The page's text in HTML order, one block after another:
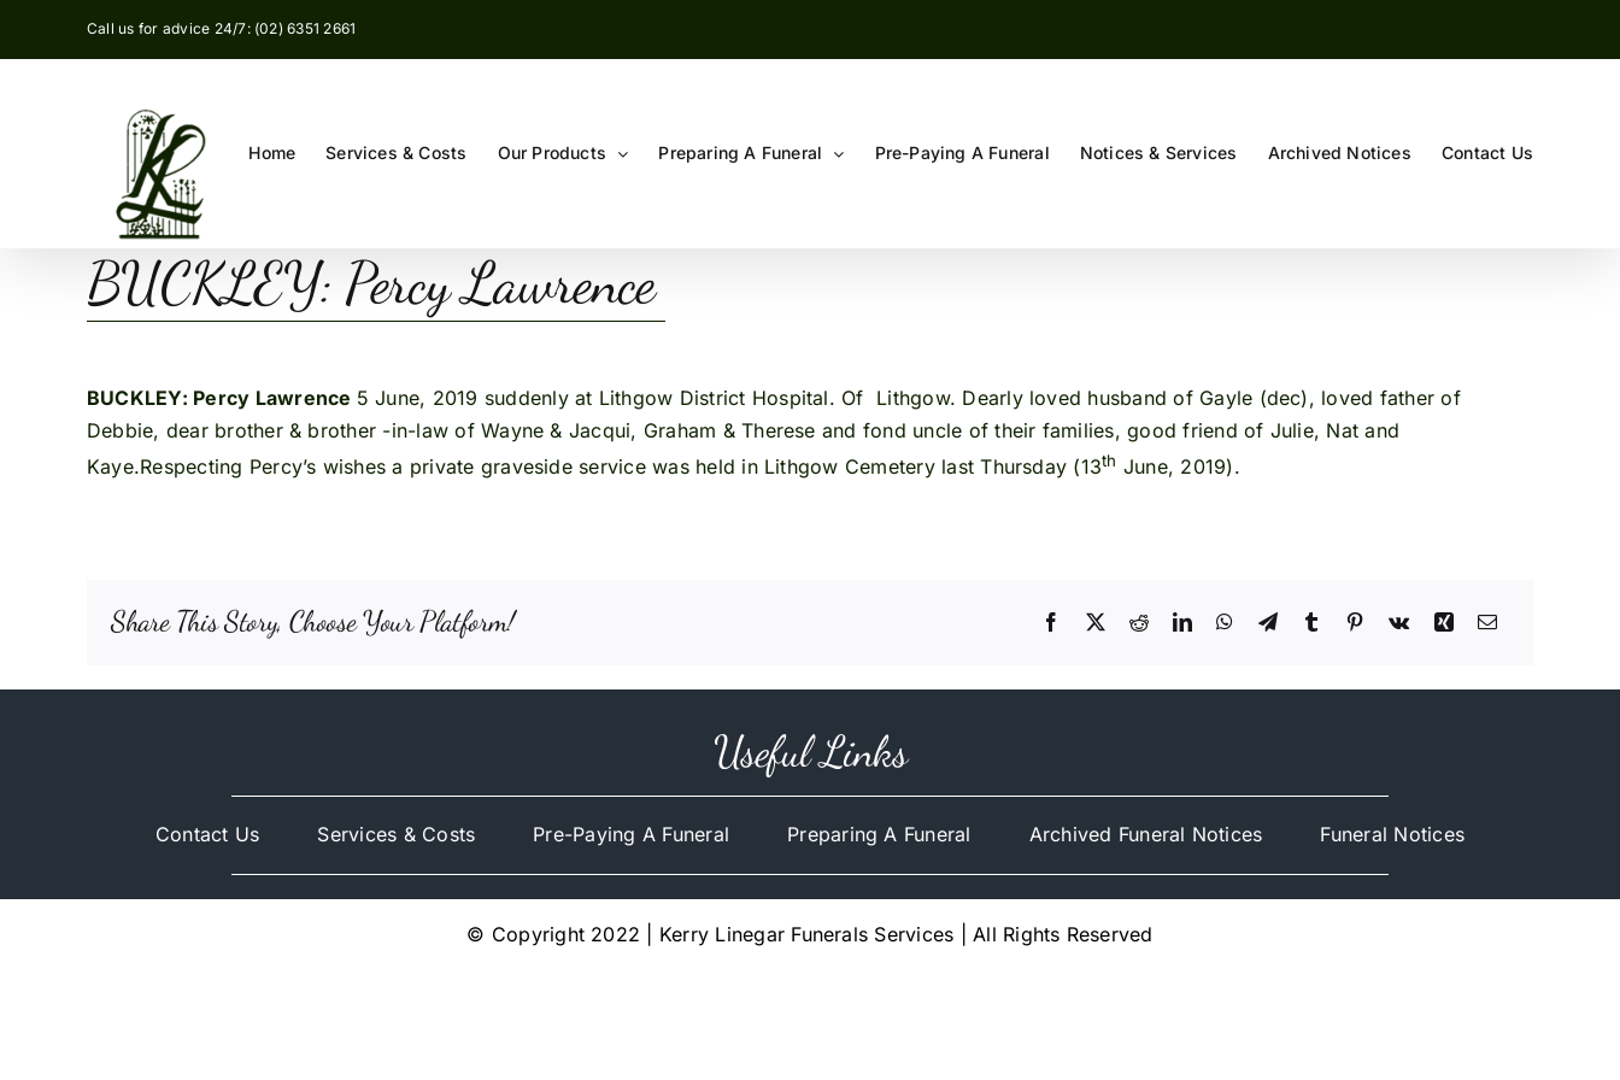
Call us for advice 24/7: (02) 6351 2661
Home Services & Costs Our Products Preparing A Funeral Pre-Paying A Funeral Notices & Services Archived Notices Contact Us
BUCKLEY: Percy Lawrence
BUCKLEY: Percy Lawrence 5 June, 2019 suddenly at Lithgow District Hospital. Of Lithgow. Dearly loved husband of Gayle (dec), loved father of
Debbie, dear brother & brother -in-law of Wayne & Jacqui, Graham & Therese and fond uncle of their families, good friend of Julie, Nat and
Kaye.Respecting Percy’s wishes a private graveside service was held in Lithgow Cemetery last Thursday (13th June, 2019).
Share This Story, Choose Your Platform!
Useful Links
Contact Us Services & Costs Pre-Paying A Funeral Preparing A Funeral Archived Funeral Notices Funeral Notices
© Copyright 2022 | Kerry Linegar Funerals Services | All Rights Reserved